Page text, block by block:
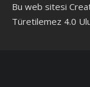
Bu web sitesi
Türetilemez 4.0